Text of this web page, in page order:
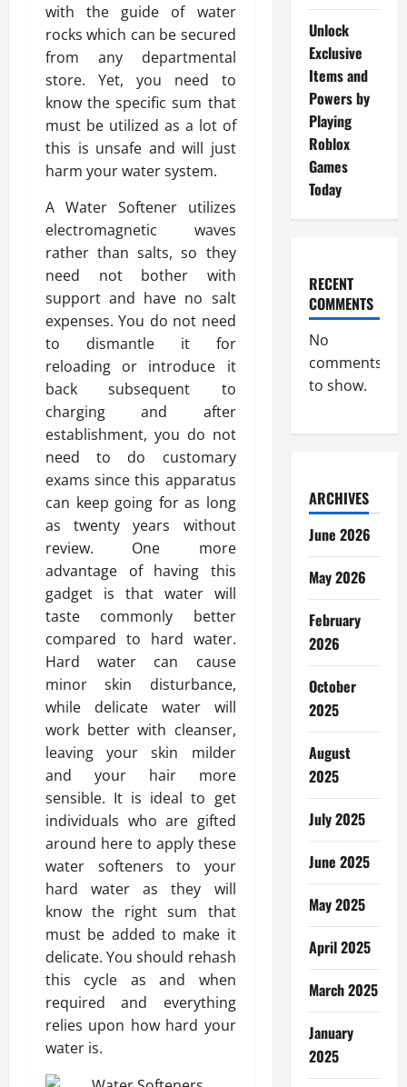
with the guide of water
rocks which can be secured
from any departmental
store. Yet, you need to
know the specific sum that
must be utilized as a lot of
this is unsafe and will just
harm your water system.
A Water Softener utilizes
electromagnetic waves
rather than salts, so they
need not bother with
support and have no salt
expenses. You do not need
to dismantle it for
reloading or introduce it
back subsequent to
charging and after
establishment, you do not
need to do customary
exams since this apparatus
can keep going for as long
as twenty years without
review. One more
advantage of having this
gadget is that water will
taste commonly better
compared to hard water.
Hard water can cause
minor skin disturbance,
while delicate water will
work better with cleanser,
leaving your skin milder
and your hair more
sensible. It is ideal to get
individuals who are gifted
around here to apply these
water softeners to your
hard water as they will
know the right sum that
must be added to make it
delicate. You should rehash
this cycle as and when
required and everything
relies upon how hard your
water is.
Unlock
Exclusive
Items and
Powers by
Playing
Roblox
Games
Today
RECENT
COMMENTS
No
comments
to show.
ARCHIVES
June 2026
May 2026
February
2026
October
2025
August
2025
July 2025
June 2025
May 2025
April 2025
March 2025
January
2025